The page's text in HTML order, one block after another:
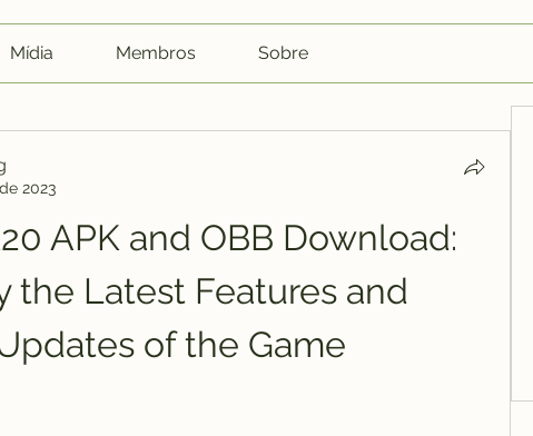
Mídia Membros Sobre
2023
APK and OBB Download:
the Latest Features and
of the Game